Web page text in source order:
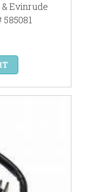
Evinrude